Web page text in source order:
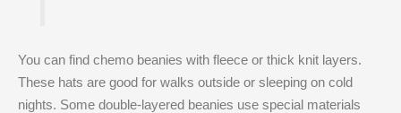
You can find chemo beanies with fleece or thick knit layers.
These hats are good for walks outside or sleeping on cold
nights. Some double-layered beanies use special materials